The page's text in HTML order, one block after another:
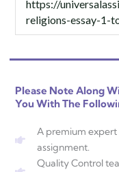
https://
religions-essay-1-
Please Note Along
You With The
A premium expert
assignment.
Quality Control